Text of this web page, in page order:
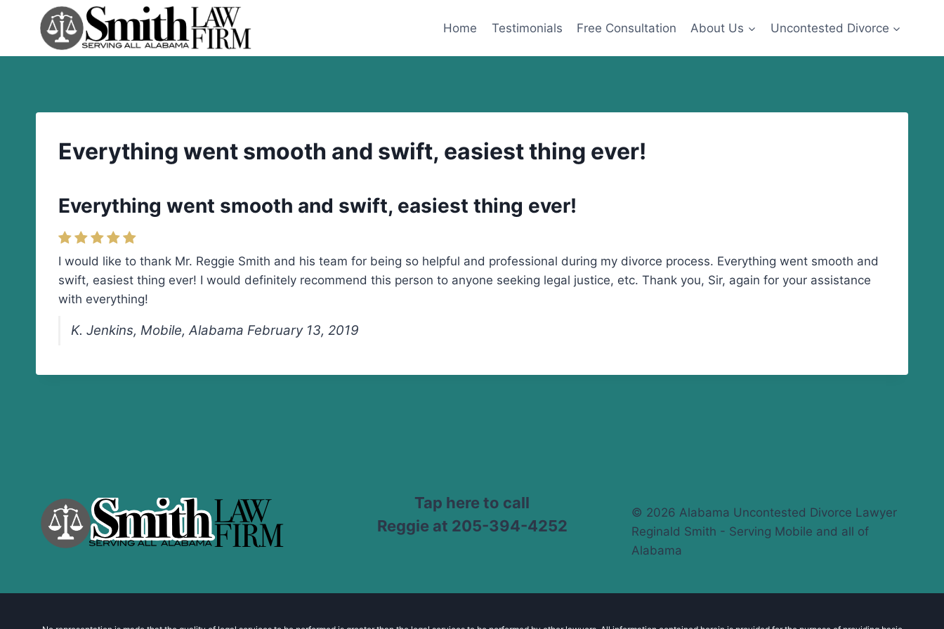
Home Testimonials Free Consultation About Us Uncontested Divorce
Everything went smooth and swift, easiest thing ever!
Everything went smooth and swift, easiest thing ever!
I would like to thank Mr. Reggie Smith and his team for being so helpful and professional during my divorce process. Everything went smooth and
swift, easiest thing ever! I would definitely recommend this person to anyone seeking legal justice, etc. Thank you, Sir, again for your assistance
with everything!
K. Jenkins, Mobile, Alabama February 13, 2019
Tap here to call
Reggie at 205-394-4252
© 2026 Alabama Uncontested Divorce Lawyer
Reginald Smith - Serving Mobile and all of
Alabama